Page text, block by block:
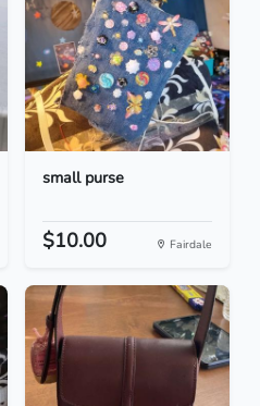
small purse
$10.00 Fairdale